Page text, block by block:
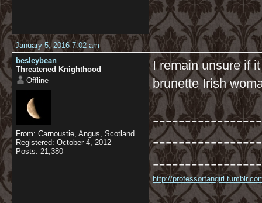
January 5, 2016 7:02 am
besleybean
Threatened Knighthood
Offline
From: Carnoustie, Angus, Scotland.
Registered: October 4, 2012
Posts: 21,380
I remain unsure if
brunette Irish
http://